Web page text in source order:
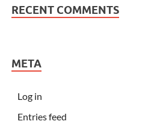
RECENT COMMENTS
META
Log in
Entries feed